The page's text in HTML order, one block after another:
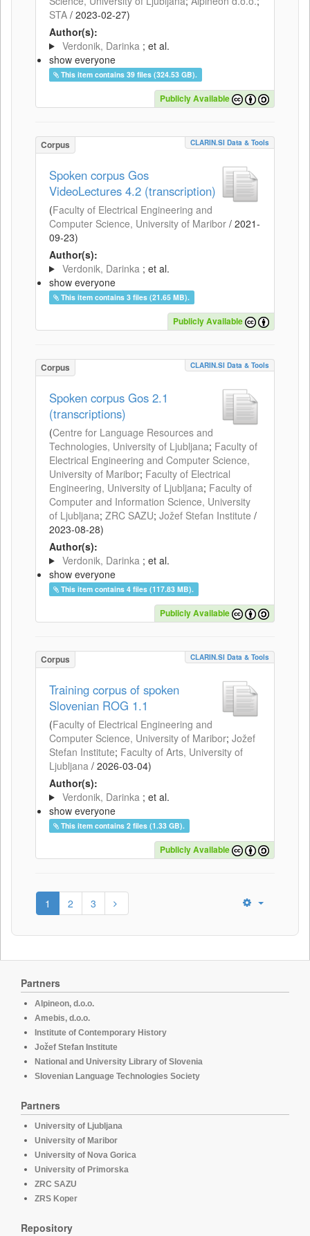
STA / 2023-02-27)
Author(s):
Verdonik, Darinka ; et al.
show everyone
This item contains 39 files (324.53 GB).
Publicly Available
Corpus CLARIN.SI Data & Tools
Spoken corpus Gos
VideoLectures 4.2 (transcription)
(Faculty of Electrical Engineering and
Computer Science, University of Maribor / 2021-
09-23)
Author(s):
Verdonik, Darinka ; et al.
show everyone
This item contains 3 files (21.65 MB).
Publicly Available
Corpus CLARIN.SI Data & Tools
Spoken corpus Gos 2.1
(transcriptions)
(Centre for Language Resources and
Technologies, University of Ljubljana; Faculty of
Electrical Engineering and Computer Science,
University of Maribor; Faculty of Electrical
Engineering, University of Ljubljana; Faculty of
Computer and Information Science, University
of Ljubljana; ZRC SAZU; Jožef Stefan Institute /
2023-08-28)
Author(s):
Verdonik, Darinka ; et al.
show everyone
This item contains 4 files (117.83 MB).
Publicly Available
Corpus CLARIN.SI Data & Tools
Training corpus of spoken
Slovenian ROG 1.1
(Faculty of Electrical Engineering and
Computer Science, University of Maribor; Jožef
Stefan Institute; Faculty of Arts, University of
Ljubljana / 2026-03-04)
Author(s):
Verdonik, Darinka ; et al.
show everyone
This item contains 2 files (1.33 GB).
Publicly Available
1 2 3
Partners
Alpineon, d.o.o.
Amebis, d.o.o.
Institute of Contemporary History
Jožef Stefan Institute
National and University Library of Slovenia
Slovenian Language Technologies Society
Partners
University of Ljubljana
University of Maribor
University of Nova Gorica
University of Primorska
ZRC SAZU
ZRS Koper
Repository